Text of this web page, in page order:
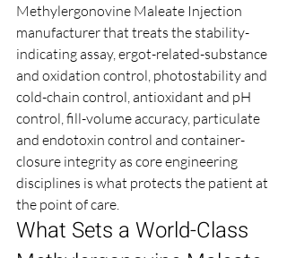
Methylergonovine Maleate Injection
manufacturer that treats the stability-
indicating assay, ergot-related-substance
and oxidation control, photostability and
cold-chain control, antioxidant and pH
control, fill-volume accuracy, particulate
and endotoxin control and container-
closure integrity as core engineering
disciplines is what protects the patient at
the point of care.
What Sets a World-Class